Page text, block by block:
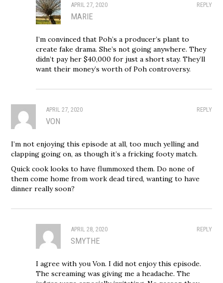
REPLY
APRIL 27, 2020
MARIE
I’m convinced that Poh’s a producer’s plant to
create fake drama. She’s not going anywhere. They
didn’t pay her $40,000 for just a short stay. They’ll
want their money’s worth of Poh controversy.
REPLY
APRIL 27, 2020
VON
I’m not enjoying this episode at all, too much yelling and
clapping going on, as though it’s a fricking footy match.
Quick cook looks to have flummoxed them. Do none of
them come home from work dead tired, wanting to have
dinner really soon?
REPLY
APRIL 28, 2020
SMYTHE
I agree with you Von. I did not enjoy this episode.
The screaming was giving me a headache. The